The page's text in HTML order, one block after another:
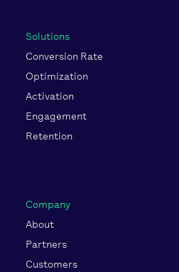
Solutions
Conversion Rate
Optimization
Activation
Engagement
Retention
Company
About
Partners
Customers